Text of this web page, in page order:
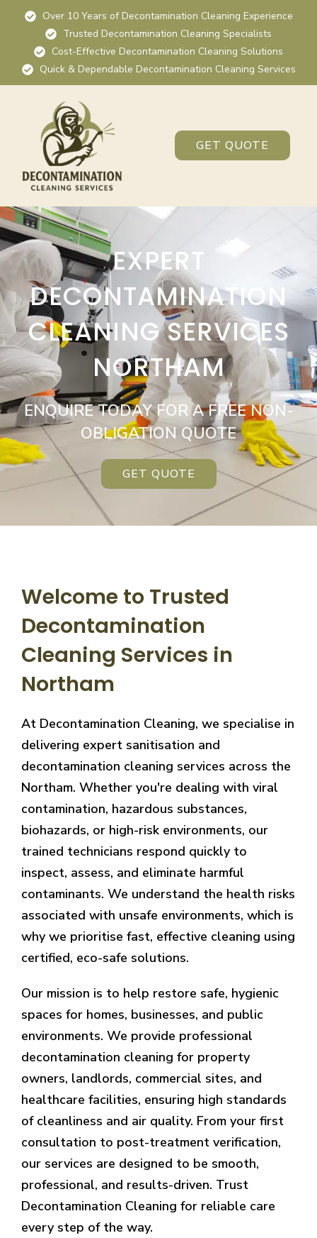
Over 10 Years of Decontamination Cleaning Experience
Trusted Decontamination Cleaning Specialists
Cost-Effective Decontamination Cleaning Solutions
Quick & Dependable Decontamination Cleaning Services
GET QUOTE
EXPERT
DECONTAMINATION
CLEANING SERVICES
NORTHAM
ENQUIRE TODAY FOR A FREE NON-
OBLIGATION QUOTE
GET QUOTE
Welcome to Trusted
Decontamination
Cleaning Services in
Northam
At Decontamination Cleaning, we specialise in
delivering expert sanitisation and
decontamination cleaning services across the
Northam. Whether you're dealing with viral
contamination, hazardous substances,
biohazards, or high-risk environments, our
trained technicians respond quickly to
inspect, assess, and eliminate harmful
contaminants. We understand the health risks
associated with unsafe environments, which is
why we prioritise fast, effective cleaning using
certified, eco-safe solutions.
Our mission is to help restore safe, hygienic
spaces for homes, businesses, and public
environments. We provide professional
decontamination cleaning for property
owners, landlords, commercial sites, and
healthcare facilities, ensuring high standards
of cleanliness and air quality. From your first
consultation to post-treatment verification,
our services are designed to be smooth,
professional, and results-driven. Trust
Decontamination Cleaning for reliable care
every step of the way.